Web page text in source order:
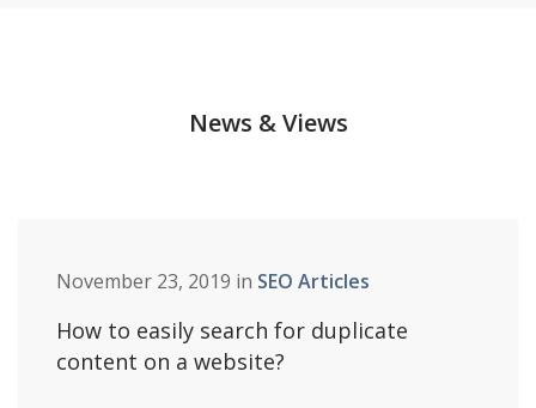
News & Views
November 23, 2019 in SEO Articles
How to easily search for duplicate
content on a website?